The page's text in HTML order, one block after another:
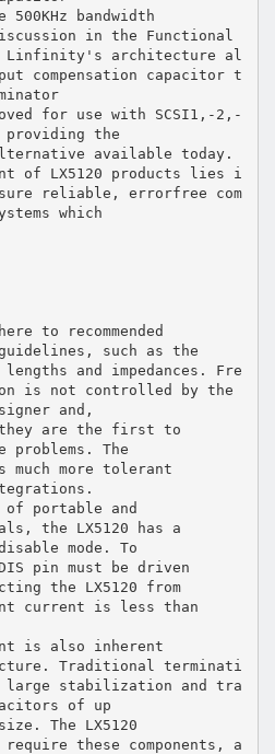
bandwidth
in the Functional
Linfinity's architecture al
compensation capacitor t
for use with SCSI1,-2,-
providing the
available today.
of LX5120 products lies i
reliable, errorfree com
which
to recommended
guidelines, such as the
and impedances. Fre
is not controlled by the
and,
they are the first to
problems. The
much more tolerant
of portable and
the LX5120 has a
mode. To
pin must be driven
the LX5120 from
current is less than
is also inherent
Traditional terminati
large stabilization and tra
of up
The LX5120
these components, a